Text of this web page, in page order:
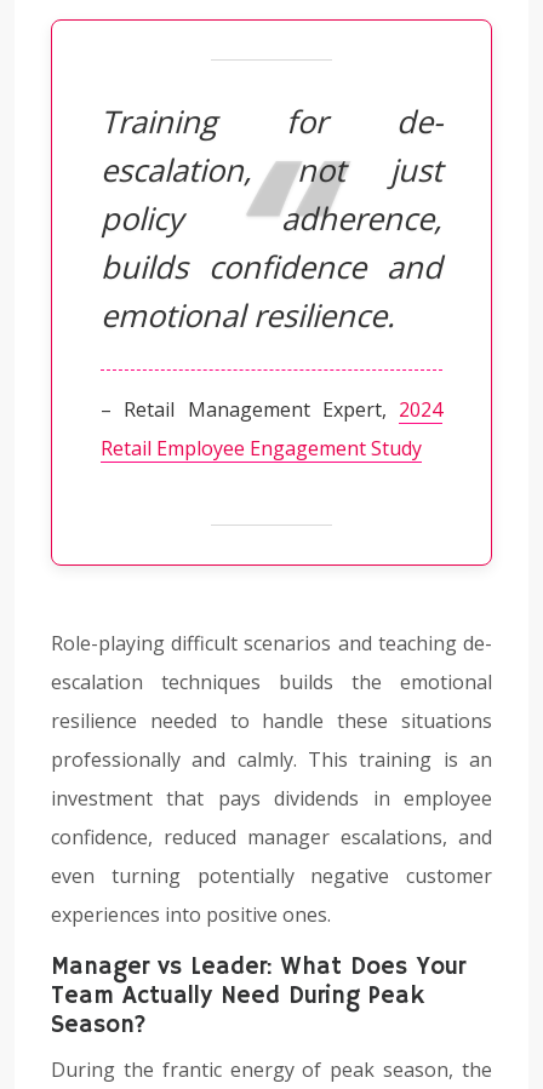
Training for de-
escalation, not just
policy adherence,
builds confidence and
emotional resilience.
– Retail Management Expert, 2024
Retail Employee Engagement Study
Role-playing difficult scenarios and teaching de-
escalation techniques builds the emotional
resilience needed to handle these situations
professionally and calmly. This training is an
investment that pays dividends in employee
confidence, reduced manager escalations, and
even turning potentially negative customer
experiences into positive ones.
Manager vs Leader: What Does Your
Team Actually Need During Peak
Season?
During the frantic energy of peak season, the